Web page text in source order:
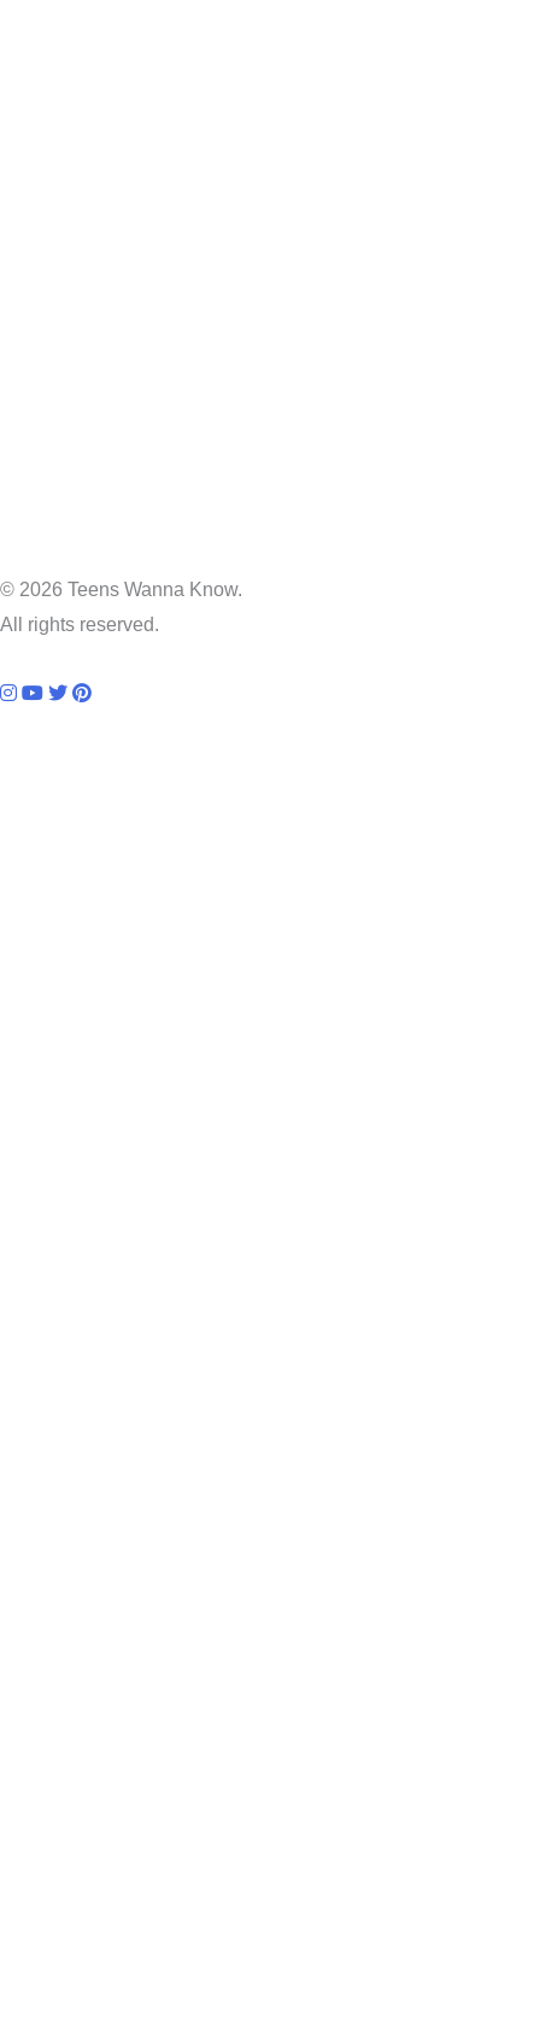
© 2026 Teens Wanna Know.
All rights reserved.